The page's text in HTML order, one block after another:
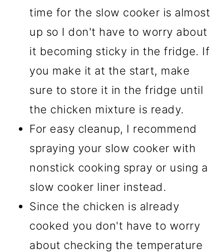
time for the slow cooker is almost
up so I don't have to worry about
it becoming sticky in the fridge. If
you make it at the start, make
sure to store it in the fridge until
the chicken mixture is ready.
For easy cleanup, I recommend
spraying your slow cooker with
nonstick cooking spray or using a
slow cooker liner instead.
Since the chicken is already
cooked you don't have to worry
about checking the temperature